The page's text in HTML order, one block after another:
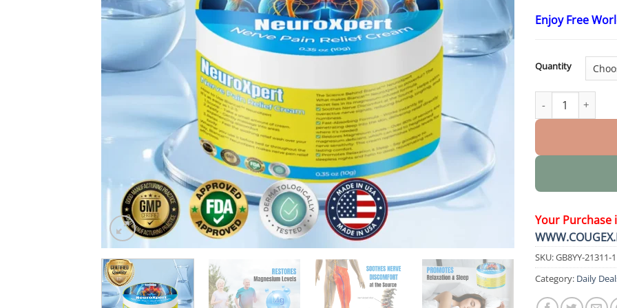
Enjoy Free
Quantity
NeuroXpert
Your Purchase
SKU:GB8YY-21311-
Category: Daily